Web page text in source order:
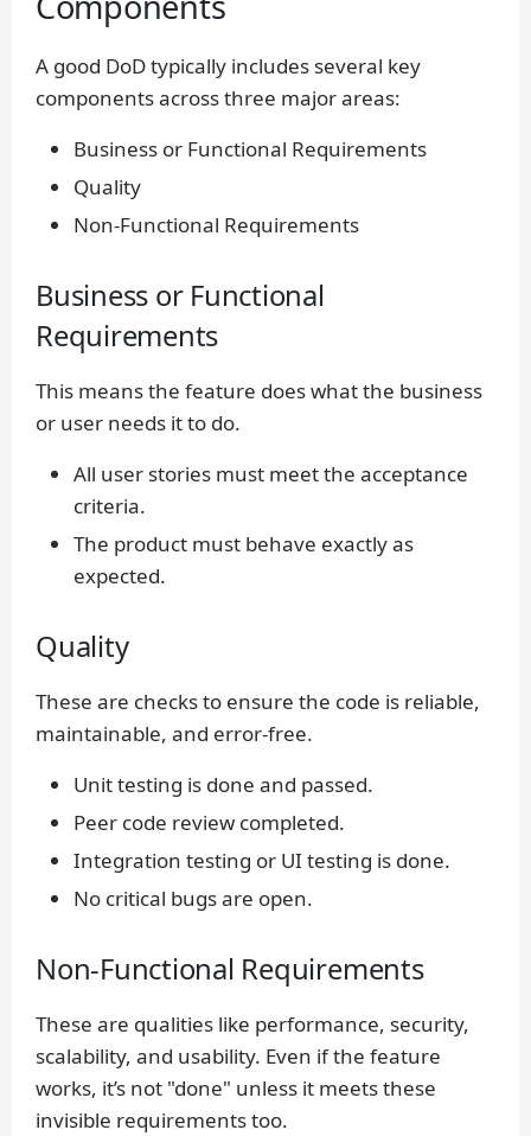
A good DoD typically includes several key
components across three major areas:
Business or Functional Requirements
Quality
Non-Functional Requirements
Business or Functional
Requirements
This means the feature does what the business
or user needs it to do.
All user stories must meet the acceptance
criteria.
The product must behave exactly as
expected.
Quality
These are checks to ensure the code is reliable,
maintainable, and error-free.
Unit testing is done and passed.
Peer code review completed.
Integration testing or UI testing is done.
No critical bugs are open.
Non-Functional Requirements
These are qualities like performance, security,
scalability, and usability. Even if the feature
works, it’s not "done" unless it meets these
invisible requirements too.